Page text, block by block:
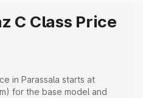
C Class Price
in Parassala starts at
for the base model and